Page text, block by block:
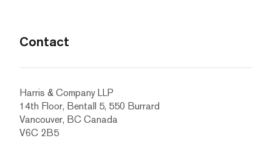
Contact
Harris & Company LLP
14th Floor, Bentall 5, 550 Burrard
Vancouver, BC Canada
V6C 2B5